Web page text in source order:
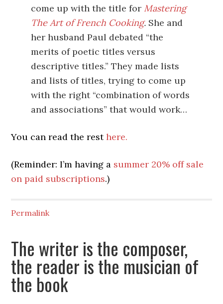
come up with the title for Mastering
The Art of French Cooking. She and
her husband Paul debated “the
merits of poetic titles versus
descriptive titles.” They made lists
and lists of titles, trying to come up
with the right “combination of words
and associations” that would work…
You can read the resthere.
(Reminder: I’m having a summer 20% off sale
on paid subscriptions.)
Permalink
The writer is the composer,
the reader is the musician of
the book